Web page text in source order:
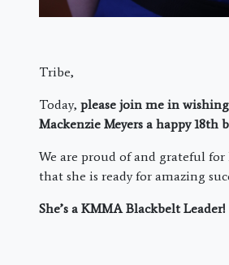
Tribe,
Today, please join me in wishing
Mackenzie Meyers a happy 18th
We are proud of and grateful
that she is ready for amazing
She’s a KMMA Blackbelt Leader!